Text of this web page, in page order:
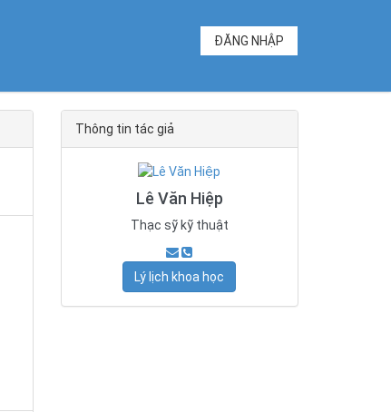
ĐĂNG NHẬP
Thông tin tác giả
Lê Văn Hiệp
Thạc sỹ kỹ thuật
Lý lịch khoa học